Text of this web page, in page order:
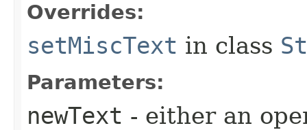
Overrides:
setMiscText in class
Parameters:
newText - either an